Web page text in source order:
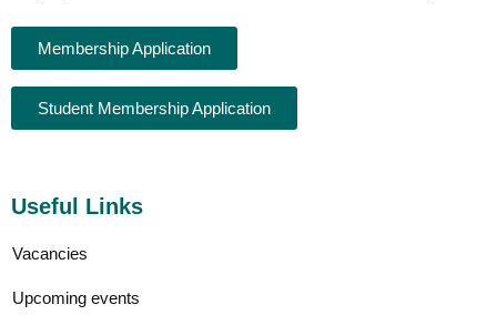
Membership Application
Student Membership Application
Useful Links
Vacancies
Upcoming events